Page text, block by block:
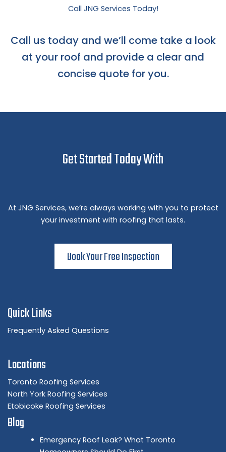
Call JNG Services Today!
Call us today and we’ll come take a look
at your roof and provide a clear and
concise quote for you.
Get Started Today With
At JNG Services, we’re always working with you to protect
your investment with roofing that lasts.
Book Your Free Inspection
Quick Links
Frequently Asked Questions
Locations
Toronto Roofing Services
North York Roofing Services
Etobicoke Roofing Services
Blog
Emergency Roof Leak? What Toronto